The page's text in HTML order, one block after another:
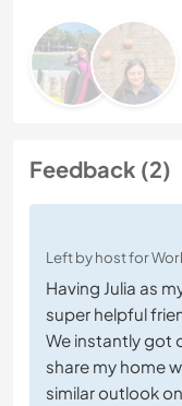
Feedback (2)
Left by host for
Having Julia as
super helpful
We instantly got
share my home
similar outlook